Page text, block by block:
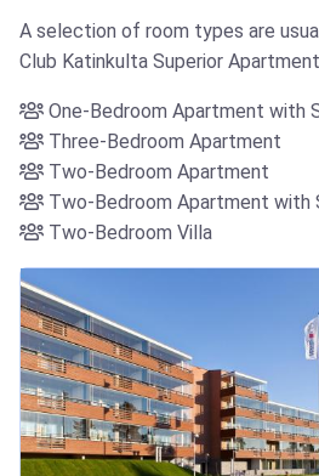
A selection of room types are
Club Katinkulta Superior
One-Bedroom Apartment with
Three-Bedroom Apartment
Two-Bedroom Apartment
Two-Bedroom Apartment with
Two-Bedroom Villa